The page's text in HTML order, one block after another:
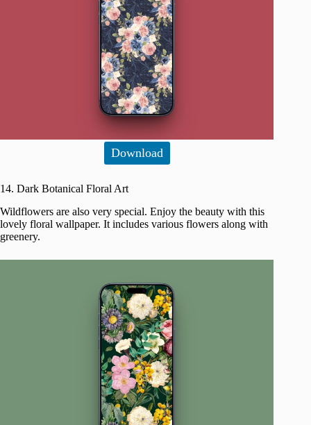
Download
14. Dark Botanical Floral Art
Wildflowers are also very special. Enjoy the beauty with this
lovely floral wallpaper. It includes various flowers along with
greenery.